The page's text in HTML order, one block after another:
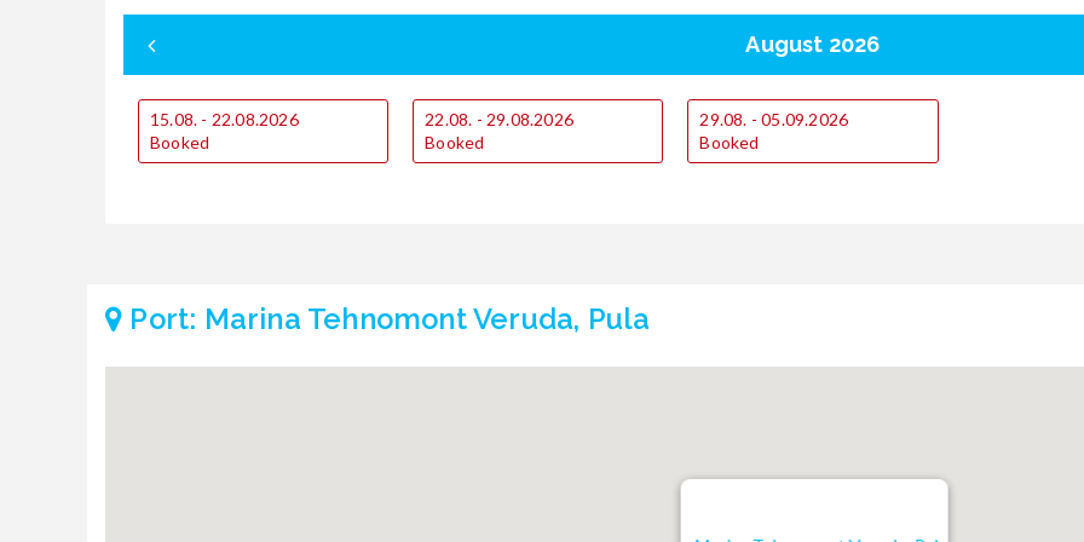
August 2026
15.08. - 22.08.2026
Booked
22.08. - 29.08.2026
Booked
29.08. - 05.09.2026
Booked
Port: Marina Tehnomont Veruda, Pula